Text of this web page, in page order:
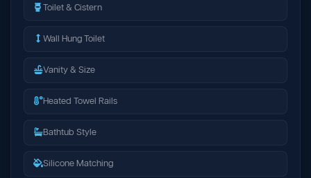
Toilet & Cistern
Wall Hung Toilet
Vanity & Size
Heated Towel Rails
Bathtub Style
Silicone Matching